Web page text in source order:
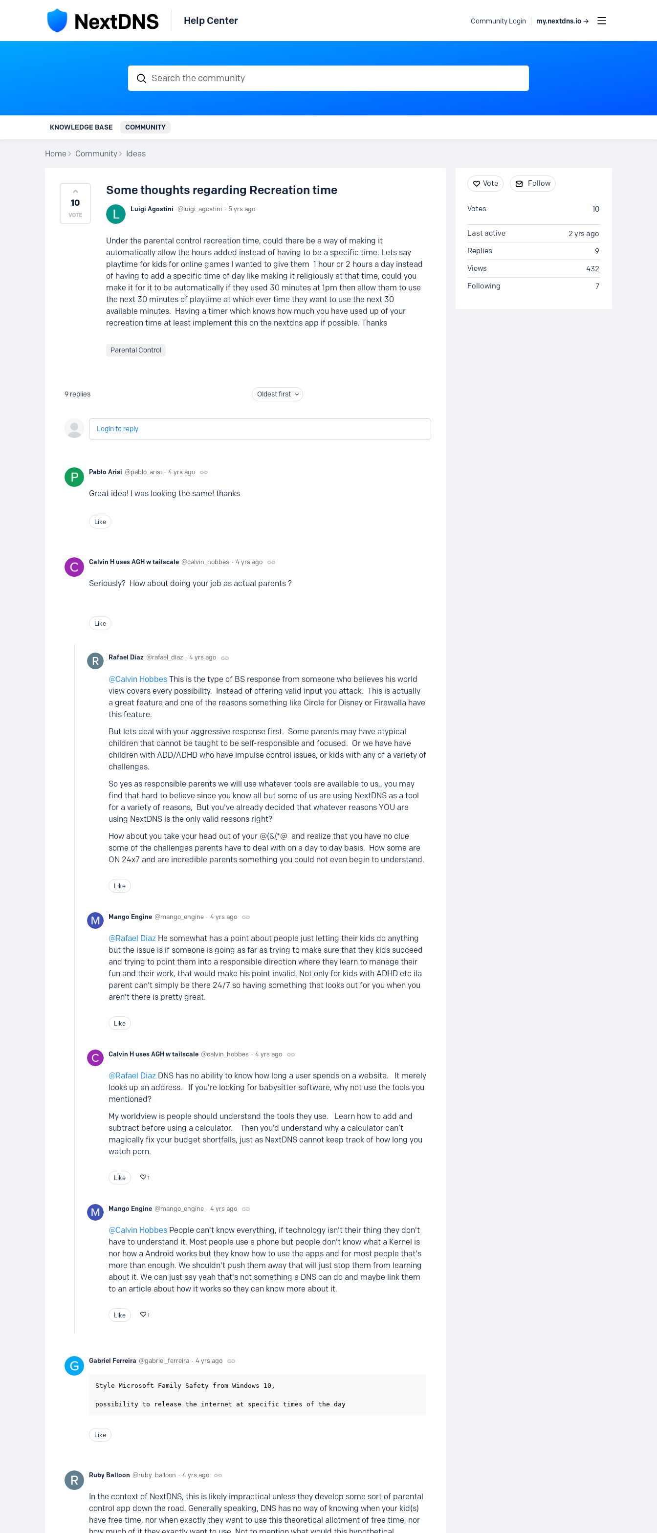
Help Center Community Login my.nextdns.io →
Search the community
KNOWLEDGE BASE COMMUNITY
Home Community Ideas
10
Some thoughts regarding Recreation time
Luigi Agostini luigi_agostini 5 yrs ago
Under the parental control recreation time, could there be a way of making it
automatically allow the hours added instead of having to be a specific time. Lets say
playtime for kids for online games I wanted to give them 1 hour or 2 hours a day instead
of having to add a specific time of day like making it religiously at that time, could you
make it for it to be automatically if they used 30 minutes at 1pm then allow them to use
the next 30 minutes of playtime at which ever time they want to use the next 30
available minutes. Having a timer which knows how much you have used up of your
recreation time at least implement this on the nextdns app if possible. Thanks
Parental Control
9 replies Oldest first
Login to reply
Pablo Arisi pablo_arisi 4 yrs ago
Great idea! I was looking the same! thanks
Like
Calvin H uses AGH w tailscale calvin_hobbes 4 yrs ago
Seriously? How about doing your job as actual parents ?
Like
Rafael Diaz rafael_diaz 4 yrs ago
Calvin Hobbes This is the type of BS response from someone who believes his world
view covers every possibility. Instead of offering valid input you attack. This is actually
a great feature and one of the reasons something like Circle for Disney or Firewalla have
this feature.
But lets deal with your aggressive response first. Some parents may have atypical
children that cannot be taught to be self-responsible and focused. Or we have have
children with ADD/ADHD who have impulse control issues, or kids with any of a variety of
challenges.
So yes as responsible parents we will use whatever tools are available to us,, you may
find that hard to believe since you know all but some of us are using NextDNS as a tool
for a variety of reasons, But you've already decided that whatever reasons YOU are
using NextDNS is the only valid reasons right?
How about you take your head out of your @(&(*@ and realize that you have no clue
some of the challenges parents have to deal with on a day to day basis. How some are
ON 24x7 and are incredible parents something you could not even begin to understand.
Like
Mango Engine mango_engine 4 yrs ago
Rafael Diaz He somewhat has a point about people just letting their kids do anything
but the issue is if someone is going as far as trying to make sure that they kids succeed
and trying to point them into a responsible direction where they learn to manage their
fun and their work, that would make his point invalid. Not only for kids with ADHD etc ila
parent can't simply be there 24/7 so having something that looks out for you when you
aren't there is pretty great.
Like
Calvin H uses AGH w tailscale calvin_hobbes 4 yrs ago
Rafael Diaz DNS has no ability to know how long a user spends on a website. It merely
looks up an address. If you’re looking for babysitter software, why not use the tools you
mentioned?
My worldview is people should understand the tools they use. Learn how to add and
subtract before using a calculator. Then you’d understand why a calculator can’t
magically fix your budget shortfalls, just as NextDNS cannot keep track of how long you
watch porn.
Like 1
Mango Engine mango_engine 4 yrs ago
Calvin Hobbes People can't know everything, if technology isn't their thing they don't
have to understand it. Most people use a phone but people don't know what a Kernel is
nor how a Android works but they know how to use the apps and for most people that's
more than enough. We shouldn't push them away that will just stop them from learning
about it. We can just say yeah that's not something a DNS can do and maybe link them
to an article about how it works so they can know more about it.
Like 1
Gabriel Ferreira gabriel_ferreira 4 yrs ago
Style Microsoft Family Safety from Windows 10,
possibility to release the internet at specific times of the day
Like
Ruby Balloon ruby_balloon 4 yrs ago
In the context of NextDNS, this is likely impractical unless they develop some sort of parental
control app down the road. Generally speaking, DNS has no way of knowing when your kid(s)
have free time, nor when exactly they want to use this theoretical allotment of free time, nor
Content aside
Vote Follow
10
Votes
2 yrs ago
Last active
9
Replies
432
Views
7
Following